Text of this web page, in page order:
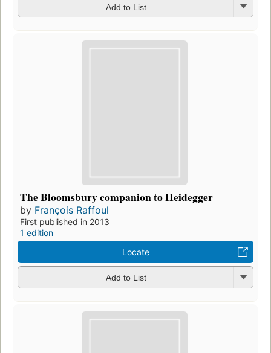
Add to List
The Bloomsbury companion to Heidegger
by François Raffoul
First published in 2013
1 edition
Locate
Add to List